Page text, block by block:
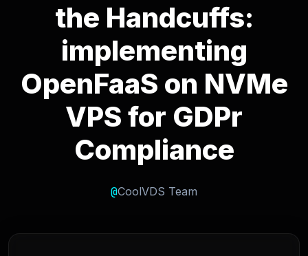
the Handcuffs:
implementing
OpenFaaS on NVMe
VPS for GDPr
Compliance
@CoolVDS Team